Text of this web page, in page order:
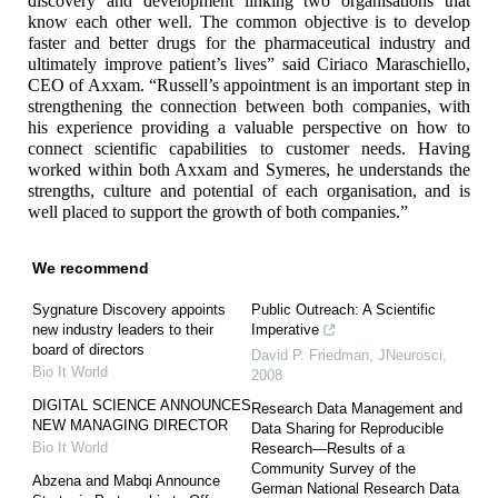
know each other well. The common objective is to develop
faster and better drugs for the pharmaceutical industry and
ultimately improve patient’s lives” said Ciriaco Maraschiello,
CEO of Axxam. “Russell’s appointment is an important step in
strengthening the connection between both companies, with
his experience providing a valuable perspective on how to
connect scientific capabilities to customer needs. Having
worked within both Axxam and Symeres, he understands the
strengths, culture and potential of each organisation, and is
well placed to support the growth of both companies.”
We recommend
Sygnature Discovery appoints
new industry leaders to their
board of directors
Bio It World
DIGITAL SCIENCE ANNOUNCES
NEW MANAGING DIRECTOR
Bio It World
Abzena and Mabqi Announce
Public Outreach: A Scientific
Imperative
David P. Friedman JNeurosci
2008
Research Data Management and
Data Sharing for Reproducible
Research—Results of a
Community Survey of the
German National Research Data